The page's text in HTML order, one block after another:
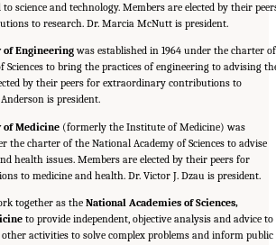
science and technology. Members are elected by their
to research. Dr. Marcia McNutt is president.
of Engineeringwas established in 1964 under the charter of
Sciences to bring the practices of engineering to advising
by their peers for extraordinary contributions to
is president.
of Medicine (formerly the Institute of Medicine) was
the charter of the National Academy of Sciences to advise
health issues. Members are elected by their peers for
to medicine and health. Dr. Victor J. Dzau is president.
together as the National Academies of Sciences,
to provide independent, objective analysis and advice to
activities to solve complex problems and inform public